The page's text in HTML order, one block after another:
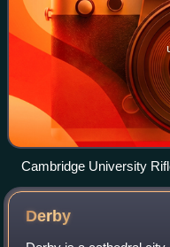
Cambridge University
bow tie
Derby